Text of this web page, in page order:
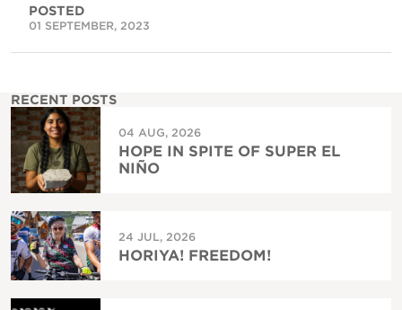
POSTED
01 SEPTEMBER, 2023
RECENT POSTS
04 AUG, 2026
HOPE IN SPITE OF SUPER EL
NIÑO
24 JUL, 2026
HORIYA! FREEDOM!